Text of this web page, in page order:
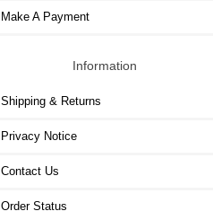
Make A Payment
Information
Shipping & Returns
Privacy Notice
Contact Us
Order Status